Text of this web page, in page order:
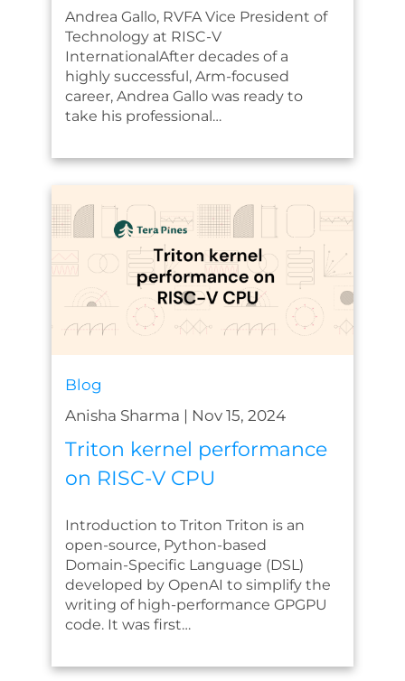
Andrea Gallo, RVFA Vice President of
Technology at RISC-V
InternationalAfter decades of a
highly successful, Arm-focused
career, Andrea Gallo was ready to
take his professional…
Blog
Anisha Sharma | Nov 15, 2024
Triton kernel performance
on RISC-V CPU
Introduction to Triton Triton is an
open-source, Python-based
Domain-Specific Language (DSL)
developed by OpenAI to simplify the
writing of high-performance GPGPU
code. It was first…